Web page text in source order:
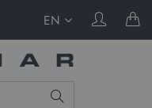
EN